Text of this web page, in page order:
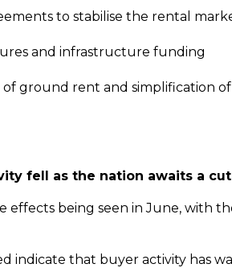
to stabilise the rental
and infrastructure funding
ground rent and simplification
fell as the nation awaits a cut
effects being seen in June, with
indicate that buyer activity has